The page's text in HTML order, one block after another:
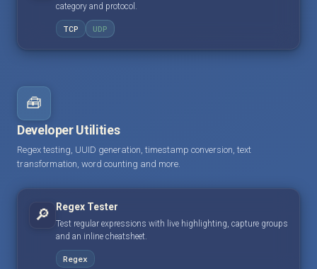
category and protocol.
TCP UDP
🧰
Developer Utilities
Regex testing, UUID generation, timestamp conversion, text
transformation, word counting and more.
🔎 Regex Tester
Test regular expressions with live highlighting, capture groups
and an inline cheatsheet.
Regex